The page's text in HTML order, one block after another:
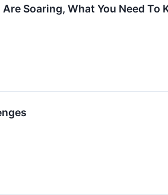
Soaring, What You Need To